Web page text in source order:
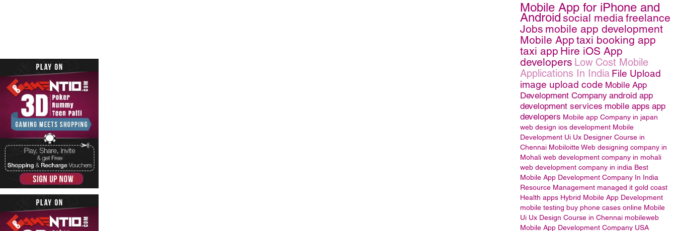
Mobile App for iPhone and
Android social mediafreelance
Jobs mobile app development
Mobile App taxi booking app
taxi app Hire iOS App
developers Low Cost Mobile
Applications In India File Upload
image upload code Mobile App
Development Company android app
development services mobile apps app
developers Mobile app Company in japan
web design ios development Mobile
Development Ui Ux Designer Course in
Chennai MobiloitteWeb designing company in
Mohali web development company in mohali
web development company in india Best
Mobile App Development Company In India
Resource Management managed it gold coast
Health apps Hybrid Mobile App Development
mobile testing buy phone cases online Mobile
Ui Ux Design Course in Chennai mobileweb
Mobile App Development Company USA